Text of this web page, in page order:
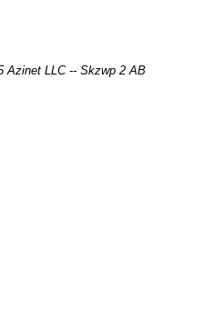
Azinet LLC -- Skzwp 2 AB